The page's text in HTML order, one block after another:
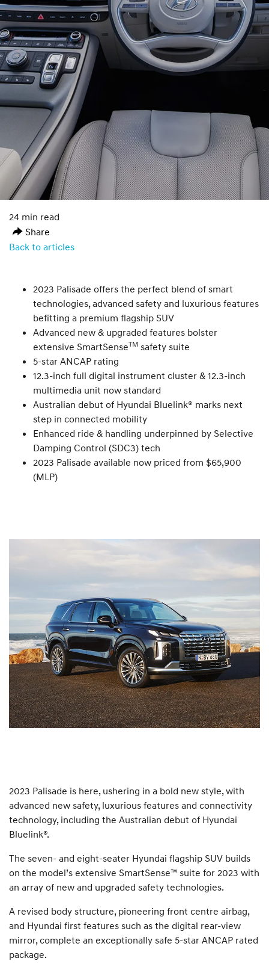
24 min read
Share
Back to articles
2023 Palisade offers the perfect blend of smart
technologies, advanced safety and luxurious features
befitting a premium flagship SUV
Advanced new & upgraded features bolster
extensive SmartSenseTM safety suite
5-star ANCAP rating
12.3-inch full digital instrument cluster & 12.3-inch
multimedia unit now standard
Australian debut of Hyundai Bluelink® marks next
step in connected mobility
Enhanced ride & handling underpinned by Selective
Damping Control (SDC3) tech
2023 Palisade available now priced from $65,900
(MLP)
2023 Palisade is here, ushering in a bold new style, with
advanced new safety, luxurious features and connectivity
technology, including the Australian debut of Hyundai
Bluelink®.
The seven- and eight-seater Hyundai flagship SUV builds
on the model’s extensive SmartSense™ suite for 2023 with
an array of new and upgraded safety technologies.
A revised body structure, pioneering front centre airbag,
and Hyundai first features such as the digital rear-view
mirror, complete an exceptionally safe 5-star ANCAP rated
package.